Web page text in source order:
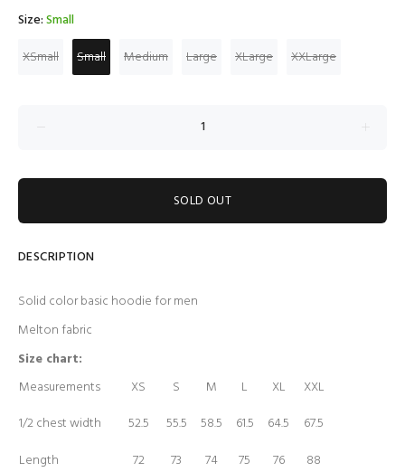
Size:Small
XSmall
Small Medium Large XLarge XXLarge
SOLD OUT
DESCRIPTION
Solid color basic hoodie for men
Melton fabric
Size chart:
Measurements
XS S M L XL
XXL
1/2 chest width
52.5 55.5 58.5 61.5 64.5
67.5
Length
72 73 74 75 76 88